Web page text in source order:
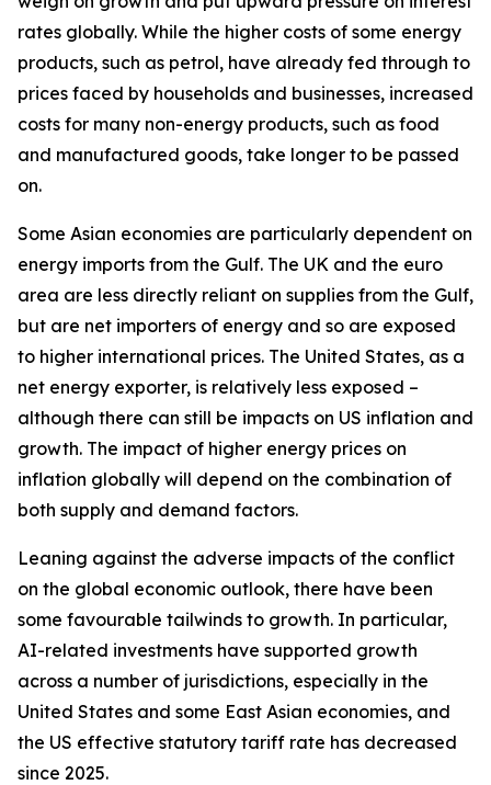
rates globally. While the higher costs of some energy
products, such as petrol, have already fed through to
prices faced by households and businesses, increased
costs for many non-energy products, such as food
and manufactured goods, take longer to be passed
on.
Some Asian economies are particularly dependent on
energy imports from the Gulf. The UK and the euro
area are less directly reliant on supplies from the Gulf,
but are net importers of energy and so are exposed
to higher international prices. The United States, as a
net energy exporter, is relatively less exposed –
although there can still be impacts on US inflation and
growth. The impact of higher energy prices on
inflation globally will depend on the combination of
both supply and demand factors.
Leaning against the adverse impacts of the conflict
on the global economic outlook, there have been
some favourable tailwinds to growth. In particular,
AI-related investments have supported growth
across a number of jurisdictions, especially in the
United States and some East Asian economies, and
the US effective statutory tariff rate has decreased
since 2025.